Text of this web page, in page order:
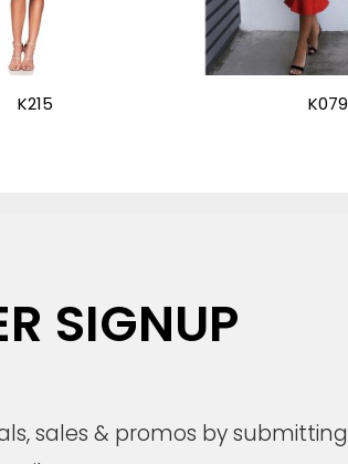
K215 K079
SIGNUP
sales & promos by submitting